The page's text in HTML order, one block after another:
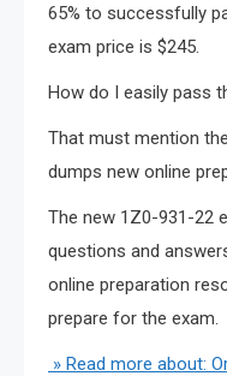
65% to successfully
exam price is $245.
How do I easily pass
That must mention
dumps new online
The new 1Z0-931-22
questions and
online preparation
prepare for the exam.
» Read more about: